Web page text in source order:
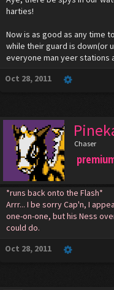
harties!
Now is as good as any time
while their guard is down(or
everyone man yeer stations
Oct 28, 2011
Chaser
*runs back onto the Flash*
Arrr... I be sorry Cap'n, I
one-on-one, but his Ness
could do.
Oct 28, 2011